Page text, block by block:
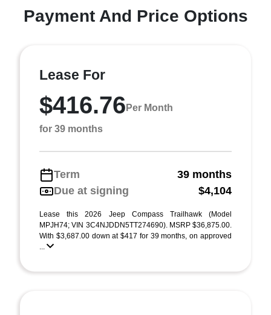
Payment And Price Options
Lease For
$416.76 Per Month
for 39 months
Term
39 months
Due at signing
$4,104
Lease this 2026 Jeep Compass Trailhawk (Model
MPJH74; VIN 3C4NJDDN5TT274690). MSRP $36,875.00.
With $3,687.00 down at $417 for 39 months, on approved
...